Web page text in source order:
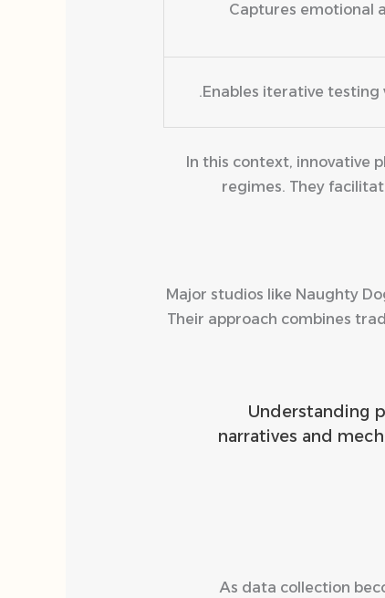
Captures emotional
Enables iterative
In this context, innovative
regimes. They
Major studios like Naughty
Their approach combines
narratives and
As data collection